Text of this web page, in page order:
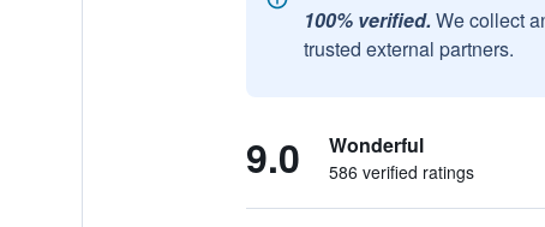
100% verified. We collect
trusted external partners.
9.0 Wonderful
586 verified ratings